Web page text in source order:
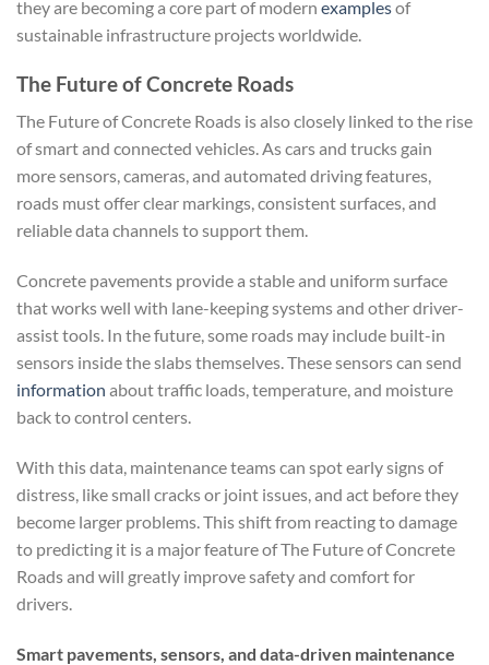
they are becoming a core part of modern examplesof
sustainable infrastructure projects worldwide.
The Future of Concrete Roads
The Future of Concrete Roads is also closely linked to the rise
of smart and connected vehicles. As cars and trucks gain
more sensors, cameras, and automated driving features,
roads must offer clear markings, consistent surfaces, and
reliable data channels to support them.
Concrete pavements provide a stable and uniform surface
that works well with lane-keeping systems and other driver-
assist tools. In the future, some roads may include built-in
sensors inside the slabs themselves. These sensors can send
information about traffic loads, temperature, and moisture
back to control centers.
With this data, maintenance teams can spot early signs of
distress, like small cracks or joint issues, and act before they
become larger problems. This shift from reacting to damage
to predicting it is a major feature of The Future of Concrete
Roads and will greatly improve safety and comfort for
drivers.
Smart pavements, sensors, and data-driven maintenance